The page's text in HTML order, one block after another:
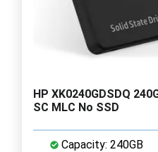
HP XK0240GDSDQ
SC MLC No SSD
Capacity: 240GB